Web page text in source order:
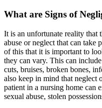
What are Signs of
It is an unfortunate reality that
abuse or neglect that can take
of this that it is important to
they can vary. This can
cuts, bruises, broken bones,
also keep in mind that neglect
patient in a nursing home can
sexual abuse, stolen